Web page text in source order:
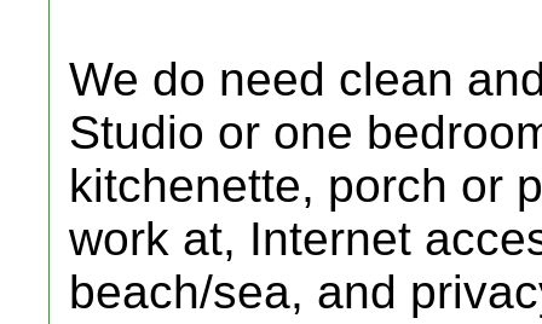
We do need clean
Studio or one
kitchenette, porch or
work at, Internet
beach/sea, and